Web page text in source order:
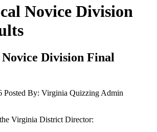
Novice Division
Division Final
Posted By: Virginia Quizzing Admin
Virginia District Director: